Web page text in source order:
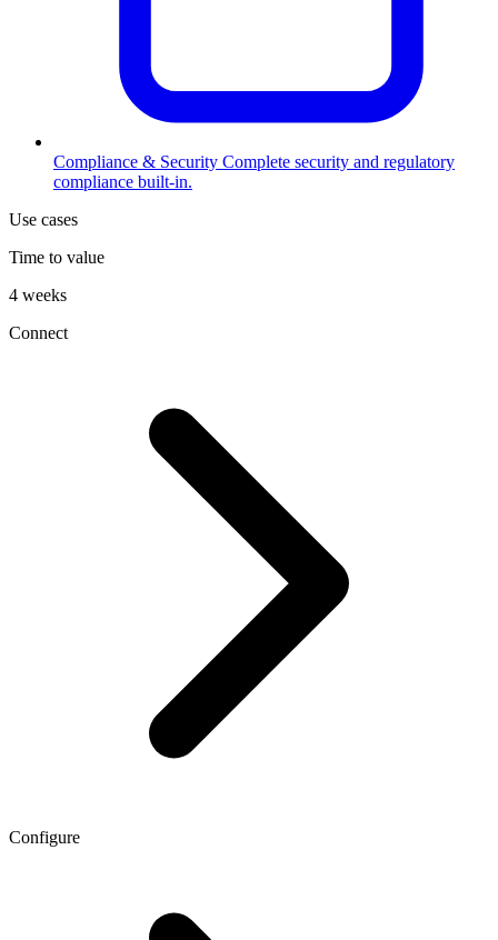
Compliance & Security Complete security and regulatory
compliance built-in.
Use cases
Time to value
4 weeks
Connect
Configure